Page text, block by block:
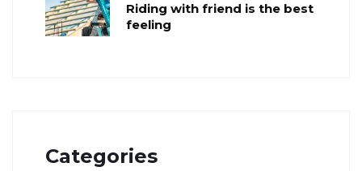
Riding with friend is the best
feeling
Categories